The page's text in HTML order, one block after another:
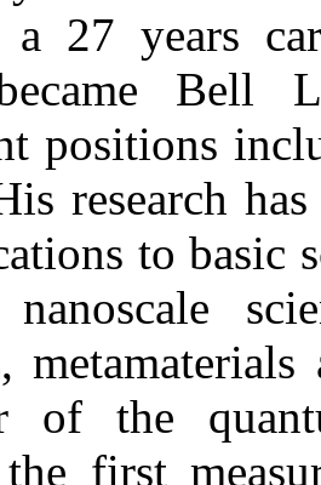
a 27 years
Bell
positions
research
to basic
nanoscale
of the
first